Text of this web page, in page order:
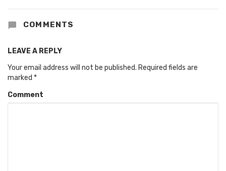
COMMENTS
LEAVE A REPLY
Your email address will not be published. Required fields are
marked *
Comment